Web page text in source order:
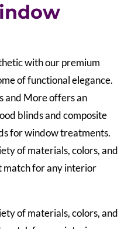
with our premium
of functional elegance.
and More offers an
blinds and composite
for window treatments.
of materials, colors, and
match for any interior
of materials, colors, and